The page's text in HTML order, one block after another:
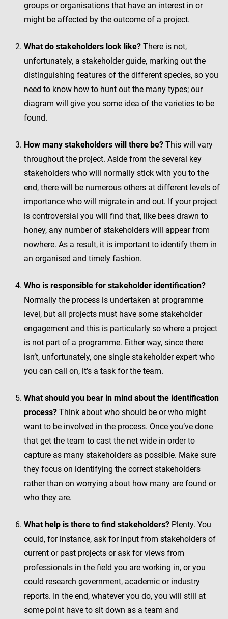
groups or organisations that have an interest in or
might be affected by the outcome of a project.
What do stakeholders look like? There is not,
unfortunately, a stakeholder guide, marking out the
distinguishing features of the different species, so you
need to know how to hunt out the many types; our
diagram will give you some idea of the varieties to be
found.
How many stakeholders will there be? This will vary
throughout the project. Aside from the several key
stakeholders who will normally stick with you to the
end, there will be numerous others at different levels of
importance who will migrate in and out. If your project
is controversial you will find that, like bees drawn to
honey, any number of stakeholders will appear from
nowhere. As a result, it is important to identify them in
an organised and timely fashion.
Who is responsible for stakeholder identification?
Normally the process is undertaken at programme
level, but all projects must have some stakeholder
engagement and this is particularly so where a project
is not part of a programme. Either way, since there
isn’t, unfortunately, one single stakeholder expert who
you can call on, it’s a task for the team.
What should you bear in mind about the identification
process? Think about who should be or who might
want to be involved in the process. Once you’ve done
that get the team to cast the net wide in order to
capture as many stakeholders as possible. Make sure
they focus on identifying the correct stakeholders
rather than on worrying about how many are found or
who they are.
What help is there to find stakeholders? Plenty. You
could, for instance, ask for input from stakeholders of
current or past projects or ask for views from
professionals in the field you are working in, or you
could research government, academic or industry
reports. In the end, whatever you do, you will still at
some point have to sit down as a team and